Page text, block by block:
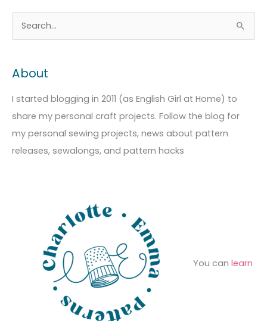
r
c
h
f
o
About
I started blogging in 2011 (as English Girl at Home) to
share my personal craft projects. Follow the blog for
my personal sewing projects, news about pattern
releases, sewalongs, and pattern hacks
You can learn
r
h
v
e
s
a
e
o
r
i
e